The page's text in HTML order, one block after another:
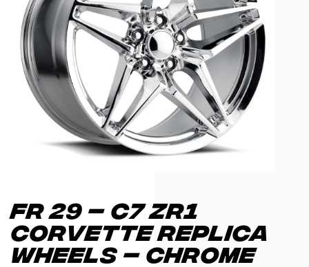
FR 29 – C7 ZR1
CORVETTE REPLICA
WHEELS – CHROME